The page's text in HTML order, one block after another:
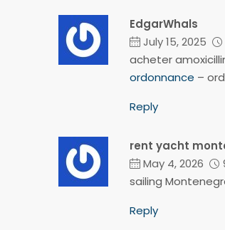
EdgarWhals
July 15, 2025
acheter
ordonnance –
Reply
rent yacht
May 4, 2026
sailing
Reply